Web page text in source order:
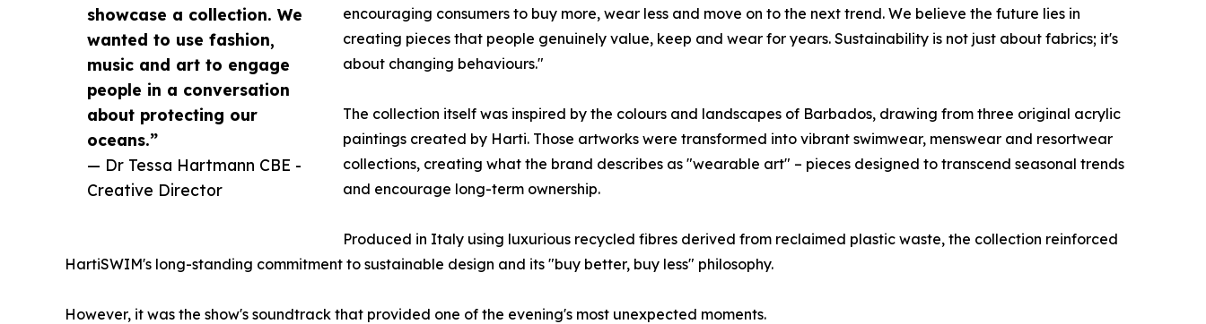
showcase a collection. We
wanted to use fashion,
music and art to engage
people in a conversation
about protecting our
oceans.”
— Dr Tessa Hartmann CBE -
Creative Director
encouraging consumers to buy more, wear less and move on to the next trend. We believe the future lies in
creating pieces that people genuinely value, keep and wear for years. Sustainability is not just about fabrics; it's
about changing behaviours."
The collection itself was inspired by the colours and landscapes of Barbados, drawing from three original acrylic
paintings created by Harti. Those artworks were transformed into vibrant swimwear, menswear and resortwear
collections, creating what the brand describes as "wearable art" – pieces designed to transcend seasonal trends
and encourage long-term ownership.
Produced in Italy using luxurious recycled fibres derived from reclaimed plastic waste, the collection reinforced
HartiSWIM's long-standing commitment to sustainable design and its "buy better, buy less" philosophy.
However, it was the show's soundtrack that provided one of the evening's most unexpected moments.